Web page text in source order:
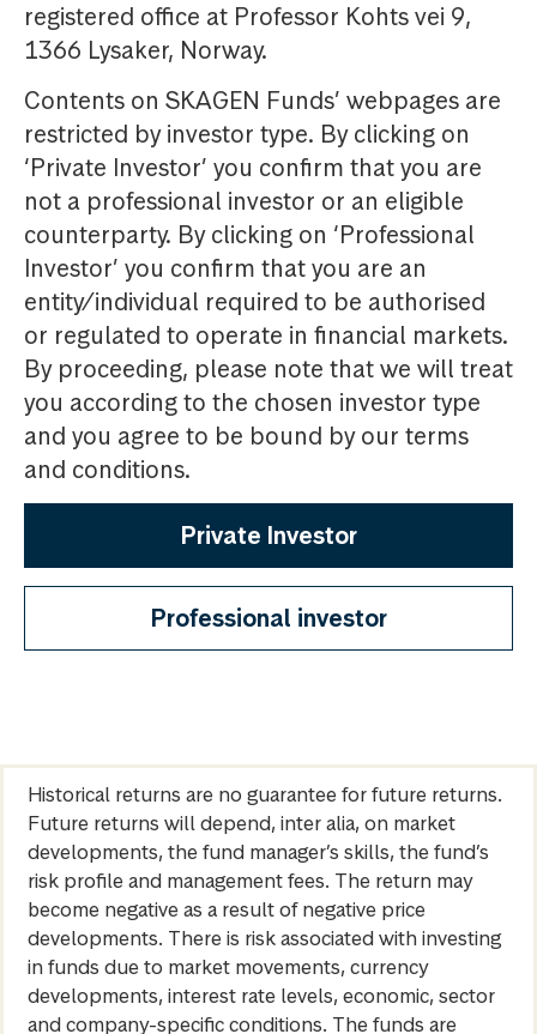
registered office at Professor Kohts vei 9,
1366 Lysaker, Norway.
Contents on SKAGEN Funds’ webpages are
restricted by investor type. By clicking on
‘Private Investor’ you confirm that you are
not a professional investor or an eligible
counterparty. By clicking on ‘Professional
Investor’ you confirm that you are an
entity/individual required to be authorised
or regulated to operate in financial markets.
By proceeding, please note that we will treat
you according to the chosen investor type
and you agree to be bound by our terms
and conditions.
Private Investor
Professional investor
Historical returns are no guarantee for future returns.
Future returns will depend, inter alia, on market
developments, the fund manager’s skills, the fund’s
risk profile and management fees. The return may
become negative as a result of negative price
developments. There is risk associated with investing
in funds due to market movements, currency
developments, interest rate levels, economic, sector
and company-specific conditions. The funds are